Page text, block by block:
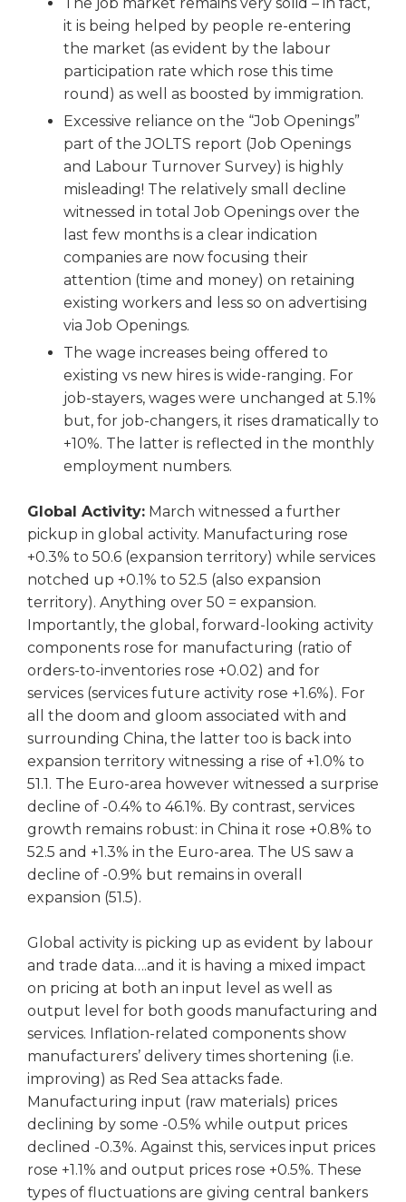
it is being helped by people re-entering
the market (as evident by the labour
participation rate which rose this time
round) as well as boosted by immigration.
Excessive reliance on the “Job Openings”
part of the JOLTS report (Job Openings
and Labour Turnover Survey) is highly
misleading! The relatively small decline
witnessed in total Job Openings over the
last few months is a clear indication
companies are now focusing their
attention (time and money) on retaining
existing workers and less so on advertising
via Job Openings.
The wage increases being offered to
existing vs new hires is wide-ranging. For
job-stayers, wages were unchanged at 5.1%
but, for job-changers, it rises dramatically to
+10%. The latter is reflected in the monthly
employment numbers.
Global Activity: March witnessed a further
pickup in global activity. Manufacturing rose
+0.3% to 50.6 (expansion territory) while services
notched up +0.1% to 52.5 (also expansion
territory). Anything over 50 = expansion.
Importantly, the global, forward-looking activity
components rose for manufacturing (ratio of
orders-to-inventories rose +0.02) and for
services (services future activity rose +1.6%). For
all the doom and gloom associated with and
surrounding China, the latter too is back into
expansion territory witnessing a rise of +1.0% to
51.1. The Euro-area however witnessed a surprise
decline of -0.4% to 46.1%. By contrast, services
growth remains robust: in China it rose +0.8% to
52.5 and +1.3% in the Euro-area. The US saw a
decline of -0.9% but remains in overall
expansion (51.5).
Global activity is picking up as evident by labour
and trade data….and it is having a mixed impact
on pricing at both an input level as well as
output level for both goods manufacturing and
services. Inflation-related components show
manufacturers’ delivery times shortening (i.e.
improving) as Red Sea attacks fade.
Manufacturing input (raw materials) prices
declining by some -0.5% while output prices
declined -0.3%. Against this, services input prices
rose +1.1% and output prices rose +0.5%. These
types of fluctuations are giving central bankers